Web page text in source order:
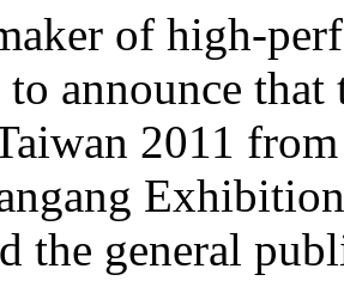
of high-
to announce
2011
the general